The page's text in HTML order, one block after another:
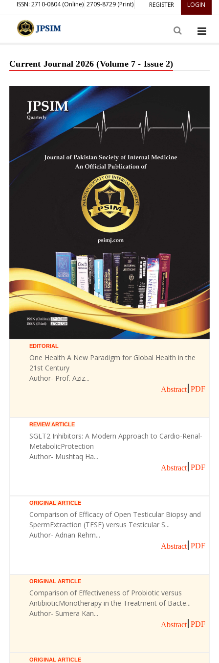
REGISTER LOGIN
ISSN: 2710-0804 (Online) 2709-8729 (Print)
Current Journal 2026 (Volume 7 - Issue 2)
EDITORIAL
One Health A New Paradigm for Global Health in the
21st Century
Author- Prof. Aziz...
Abstract PDF
REVIEW ARTICLE
SGLT2 Inhibitors: A Modern Approach to Cardio-Renal-
MetabolicProtection
Author- Mushtaq Ha...
Abstract PDF
ORIGINAL ARTICLE
Comparison of Efficacy of Open Testicular Biopsy and
SpermExtraction (TESE) versus Testicular S...
Author- Adnan Rehm...
Abstract PDF
ORIGINAL ARTICLE
Comparison of Effectiveness of Probiotic versus
AntibioticMonotherapy in the Treatment of Bacte...
Author- Sumera Kan...
Abstract PDF
ORIGINAL ARTICLE